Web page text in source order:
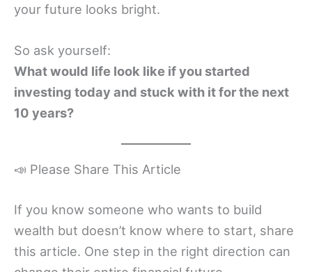
your future looks bright.
So ask yourself:
What would life look like if you started
investing today and stuck with it for the next
10 years?
📣 Please Share This Article
If you know someone who wants to build
wealth but doesn’t know where to start, share
this article. One step in the right direction can